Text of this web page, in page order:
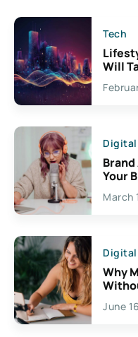
Tech
Will
Your
March
Why
June